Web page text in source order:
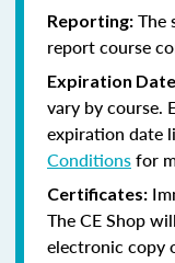
Reporting: The
report course
Expiration
vary by course.
expiration date
Conditionsfor
Certificates:
The CE Shop
electronic copy